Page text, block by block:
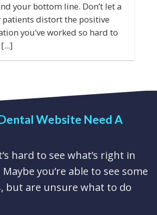
your bottom line. Don’t let a
patients distort the positive
you’ve worked so hard to
Website Need A
hard to see what’s right in
you’re able to see some
but are unsure what to do